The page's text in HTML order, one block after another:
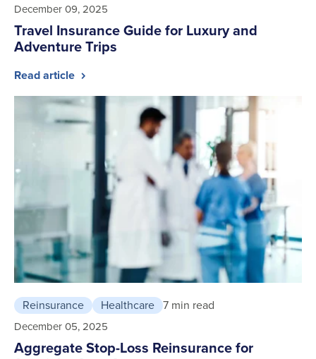
December 09, 2025
Travel Insurance Guide for Luxury and
Adventure Trips
Read article
Reinsurance Healthcare 7 min read
December 05, 2025
Aggregate Stop-Loss Reinsurance for